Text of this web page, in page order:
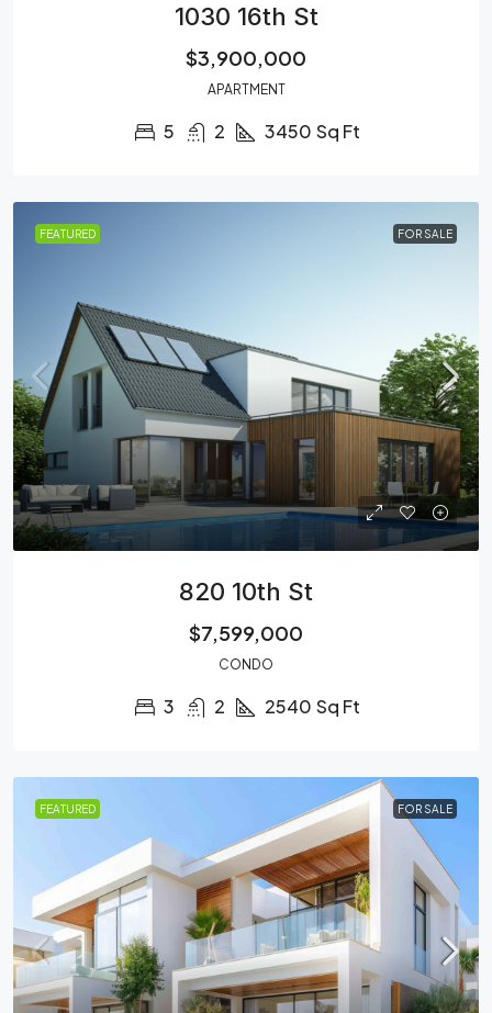
1030 16th St
$3,900,000
APARTMENT
5 2 3450 Sq Ft
FEATURED FOR SALE
820 10th St
$7,599,000
CONDO
3 2 2540 Sq Ft
FEATURED FOR SALE